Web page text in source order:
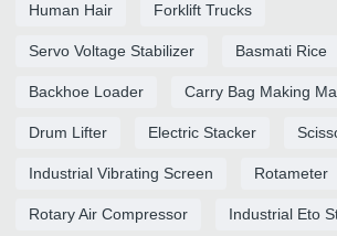
Human Hair Forklift Trucks
Servo Voltage Stabilizer Basmati Rice
Backhoe Loader Carry Bag Making
Drum Lifter Electric Stacker
Industrial Vibrating Screen Rotameter
Rotary Air Compressor Industrial Eto